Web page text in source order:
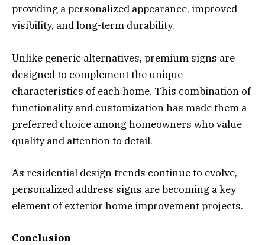
providing a personalized appearance, improved
visibility, and long-term durability.
Unlike generic alternatives, premium signs are
designed to complement the unique
characteristics of each home. This combination of
functionality and customization has made them a
preferred choice among homeowners who value
quality and attention to detail.
As residential design trends continue to evolve,
personalized address signs are becoming a key
element of exterior home improvement projects.
Conclusion